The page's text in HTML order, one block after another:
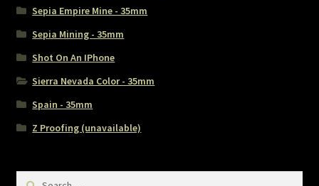
Sepia Empire Mine - 35mm
Sepia Mining - 35mm
Shot On An IPhone
Sierra Nevada Color - 35mm
Spain - 35mm
Z Proofing (unavailable)
Search